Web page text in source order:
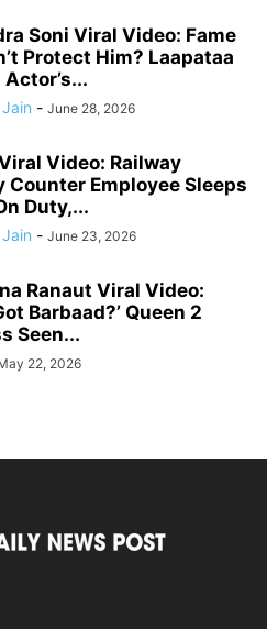
Soni Viral Video: Fame
Protect Him? Laapataa
- June 28, 2026
Video: Railway
Counter Employee Sleeps
Duty,...
- June 23, 2026
Ranaut Viral Video:
Barbaad?’ Queen 2
Seen...
22, 2026